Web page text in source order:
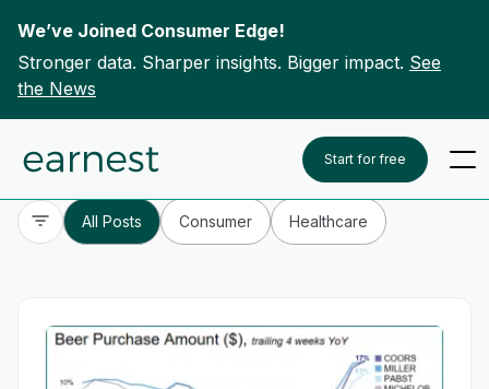
Skip to content
We’ve Joined Consumer Edge!
Stronger data. Sharper insights. Bigger impact. See
the News
Start for free
To search this site, enter a search term
All Posts Consumer Healthcare